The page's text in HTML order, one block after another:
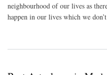
neighbourhood of our lives as
happen in our lives which we